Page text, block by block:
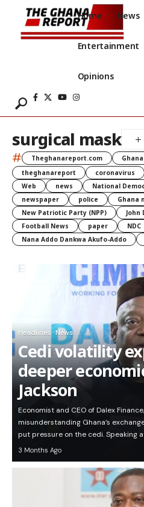
Home News
Entertainment
Opinions
surgical mask
# Theghanareport.com Ghana
theghanareport
coronavirus
Web
news
National
newspaper
police
Ghana
New Patriotic Party (NPP)
John
Football News
paper
NDC
Nana Addo Dankwa Akufo-Addo
Headlines News
Cedi volatility
deeper
Jackson
Economist and CEO of Dalex
misunderstanding Ghana’s
put pressure on the cedi. Speaking
3 Months Ago